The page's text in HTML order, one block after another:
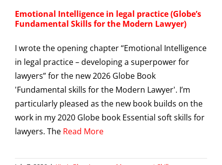
Emotional Intelligence in legal practice (Globe’s
Fundamental Skills for the Modern Lawyer)
I wrote the opening chapter “Emotional Intelligence
in legal practice – developing a superpower for
lawyers” for the new 2026 Globe Book
'Fundamental skills for the Modern Lawyer'. I’m
particularly pleased as the new book builds on the
work in my 2020 Globe book Essential soft skills for
lawyers. The Read More